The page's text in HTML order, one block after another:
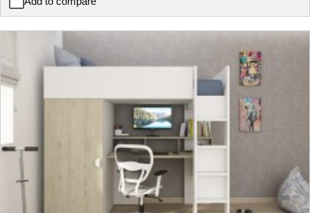
Callie Kids Velvet-Finish Hotel Bed Frame